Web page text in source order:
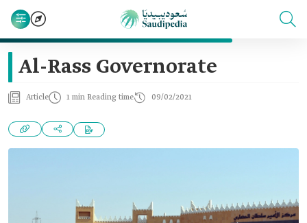
Al-Rass Governorate
Article 1 min Reading time 09/02/2021